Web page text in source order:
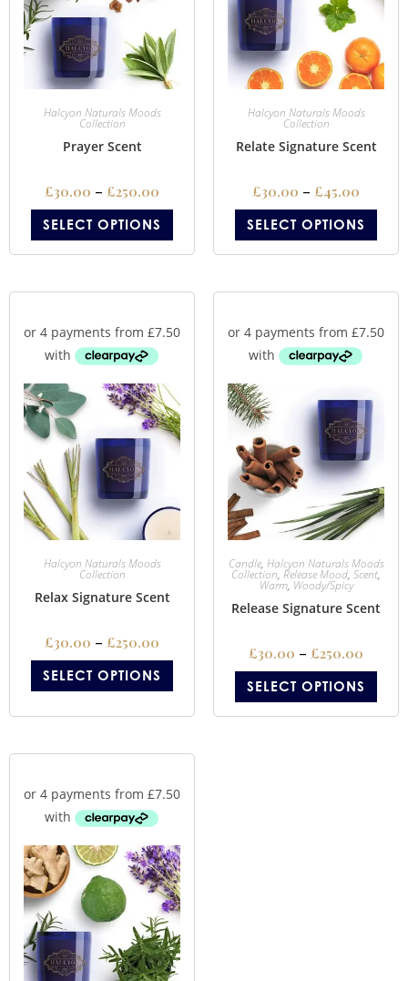
Halcyon Naturals Moods
Collection
Prayer Scent
£30.00 – £250.00
SELECT OPTIONS
Halcyon Naturals Moods
Collection
Relate Signature Scent
£30.00 – £45.00
SELECT OPTIONS
Halcyon Naturals Moods
Collection
Relax Signature Scent
£30.00 – £250.00
SELECT OPTIONS
Candle, Halcyon Naturals Moods
Collection, Release Mood, Scent,
Warm, Woody/Spicy
Release Signature Scent
£30.00 – £250.00
SELECT OPTIONS